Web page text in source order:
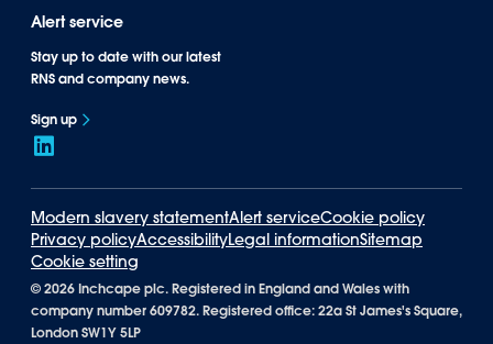
Alert service
Stay up to date with our latest
RNS and company news.
Sign up
Modern slavery statementAlert serviceCookie policy
Privacy policyAccessibilityLegal informationSitemap
Cookie setting
©2026 Inchcape plc. Registered in England and Wales with
company number 609782. Registered office: 22a St James's Square,
London SW1Y 5LP